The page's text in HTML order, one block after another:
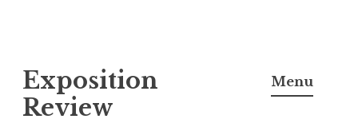
k
i
Exposition
Review
Menu